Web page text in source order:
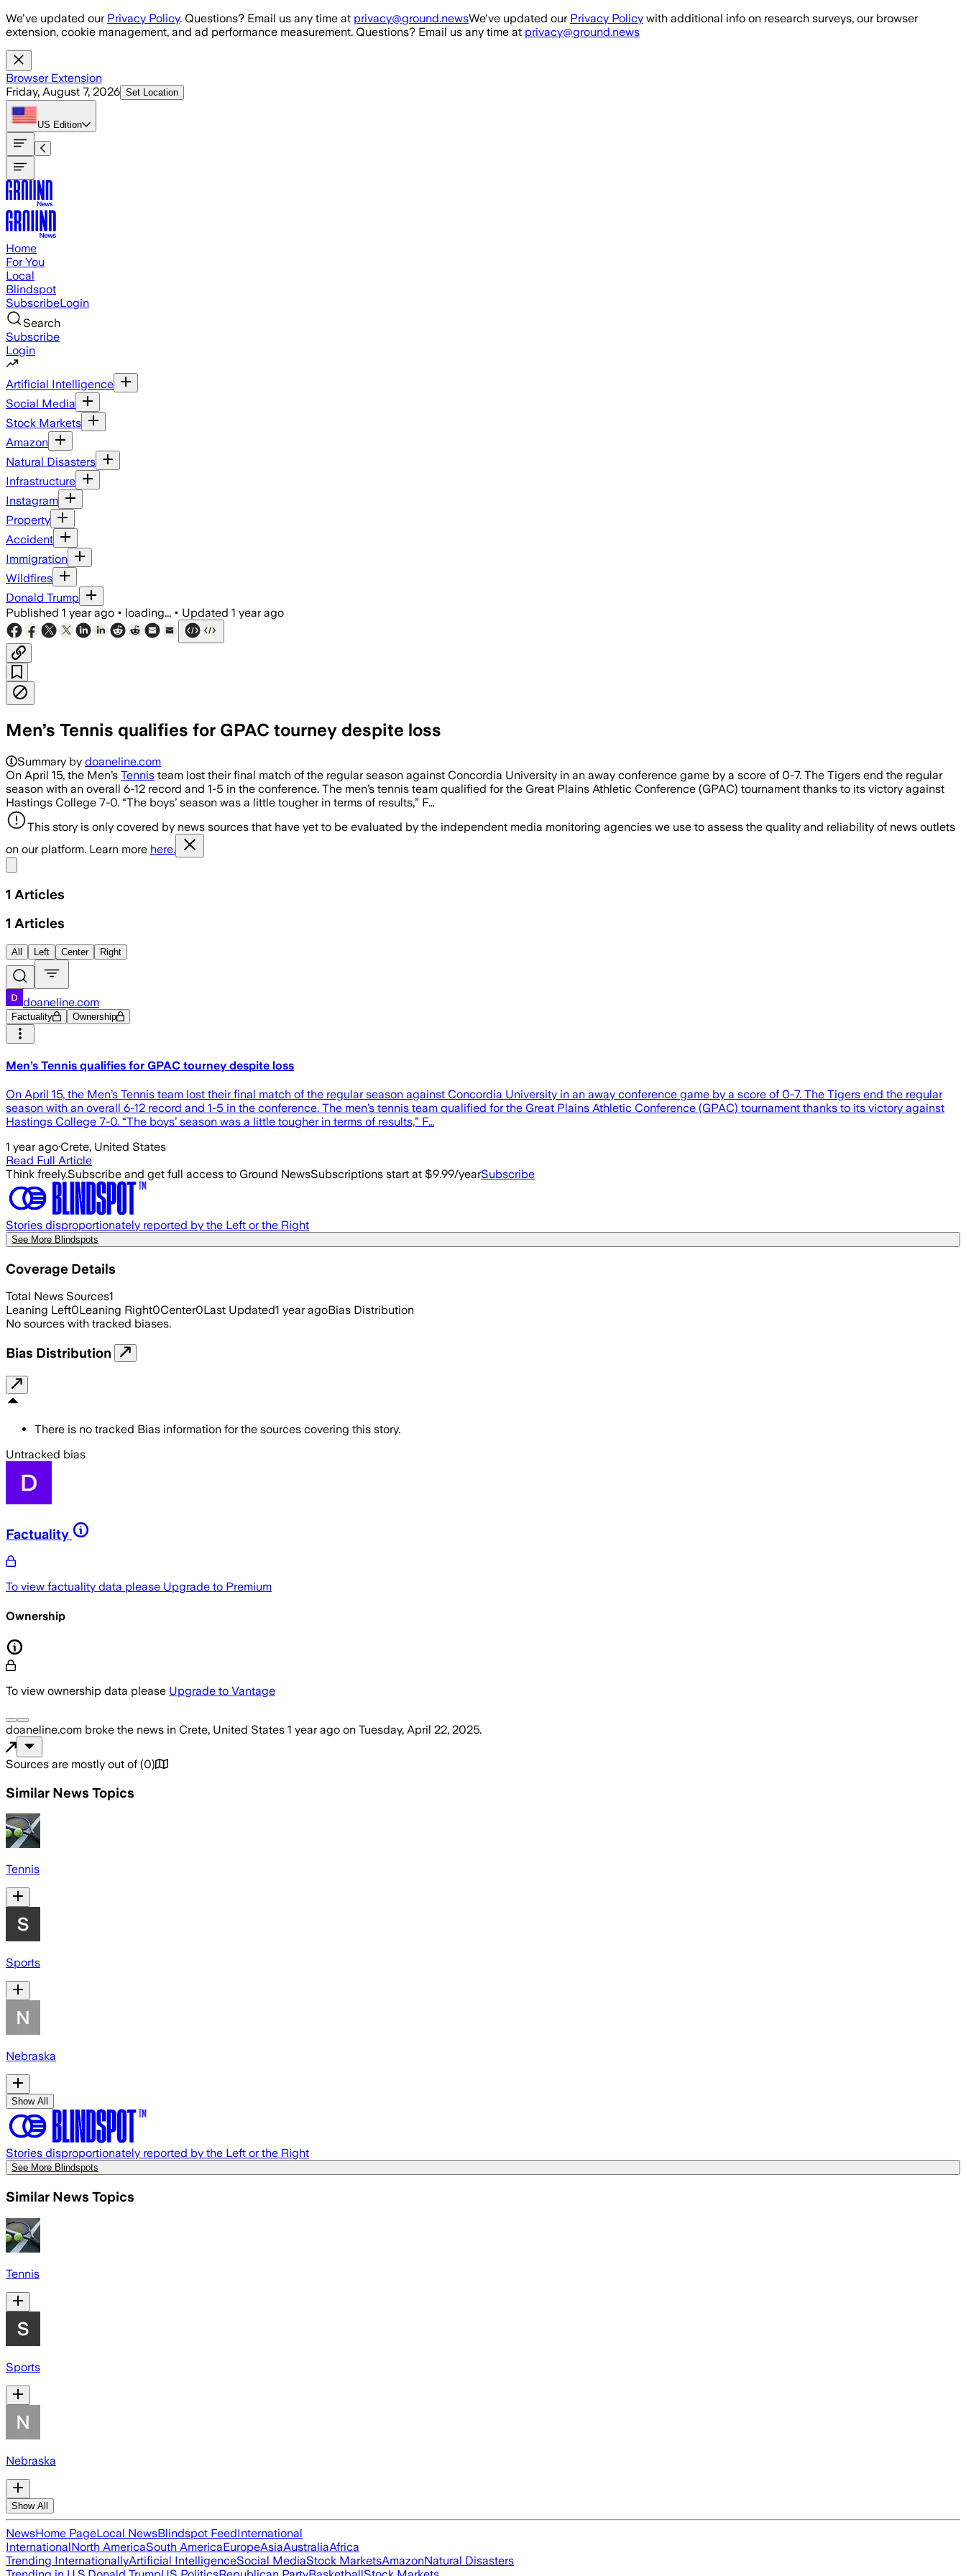
Skip to main content
We've updated our Privacy Policy. Questions? Email us any time at privacy@ground.newsWe've updated our Privacy Policy with additional info on research surveys, our browser
extension, cookie management, and ad performance measurement. Questions? Email us any time at privacy@ground.news
Browser Extension
Friday, August 7, 2026 Set Location
US Edition
Home
For You
Local
Blindspot
SubscribeLogin
Search
Subscribe
Login
Artificial Intelligence
Social Media
Stock Markets
Amazon
Natural Disasters
Infrastructure
Instagram
Property
Accident
Immigration
Wildfires
Donald Trump
Published 1 year ago • loading... • Updated 1 year ago
Men’s Tennis qualifies for GPAC tourney despite loss
Summary by doaneline.com
On April 15, the Men’s Tennis team lost their final match of the regular season against Concordia University in an away conference game by a score of 0-7. The Tigers end the regular
season with an overall 6-12 record and 1-5 in the conference. The men’s tennis team qualified for the Great Plains Athletic Conference (GPAC) tournament thanks to its victory against
Hastings College 7-0. “The boys’ season was a little tougher in terms of results,” F…
This story is only covered by news sources that have yet to be evaluated by the independent media monitoring agencies we use to assess the quality and reliability of news outlets
on our platform. Learn more here.
1 Articles
1 Articles
All Left Center Right
doaneline.com
Factuality Ownership
Men’s Tennis qualifies for GPAC tourney despite loss
On April 15, the Men’s Tennis team lost their final match of the regular season against Concordia University in an away conference game by a score of 0-7. The Tigers end the regular
season with an overall 6-12 record and 1-5 in the conference. The men’s tennis team qualified for the Great Plains Athletic Conference (GPAC) tournament thanks to its victory against
Hastings College 7-0. “The boys’ season was a little tougher in terms of results,” F…
1 year ago·Crete, United States
Read Full Article
Think freely.Subscribe and get full access to Ground NewsSubscriptions start at $9.99/yearSubscribe
Stories disproportionately reported by the Left or the Right
See More Blindspots
Coverage Details
Total News Sources1
Leaning Left0Leaning Right0Center0Last Updated1 year agoBias Distribution
No sources with tracked biases.
Bias Distribution
There is no tracked Bias information for the sources covering this story.
Untracked bias
Factuality
To view factuality data please Upgrade to Premium
Ownership
To view ownership data please Upgrade to Vantage
doaneline.com broke the news in Crete, United States 1 year ago on Tuesday, April 22, 2025.
Sources are mostly out of (0)
Similar News Topics
Tennis
Sports
Nebraska
Show All
Stories disproportionately reported by the Left or the Right
See More Blindspots
Similar News Topics
Tennis
Sports
Nebraska
Show All
NewsHome PageLocal NewsBlindspot FeedInternational
InternationalNorth AmericaSouth AmericaEuropeAsiaAustraliaAfrica
Trending InternationallyArtificial IntelligenceSocial MediaStock MarketsAmazonNatural Disasters